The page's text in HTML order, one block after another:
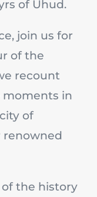
of Uhud.
join us for
of the
recount
moments in
of
renowned
the history